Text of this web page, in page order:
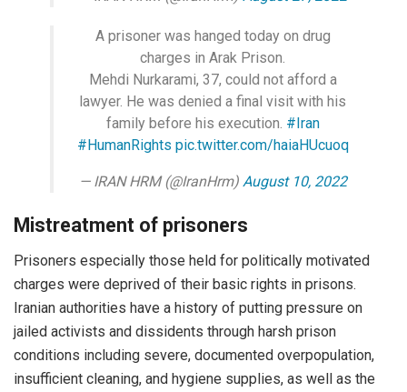
A prisoner was hanged today on drug
charges in Arak Prison.
Mehdi Nurkarami, 37, could not afford a
lawyer. He was denied a final visit with his
family before his execution. #Iran
#HumanRights pic.twitter.com/haiaHUcuoq
— IRAN HRM (@IranHrm) August 10, 2022
Mistreatment of prisoners
Prisoners especially those held for politically motivated
charges were deprived of their basic rights in prisons.
Iranian authorities have a history of putting pressure on
jailed activists and dissidents through harsh prison
conditions including severe, documented overpopulation,
insufficient cleaning, and hygiene supplies, as well as the